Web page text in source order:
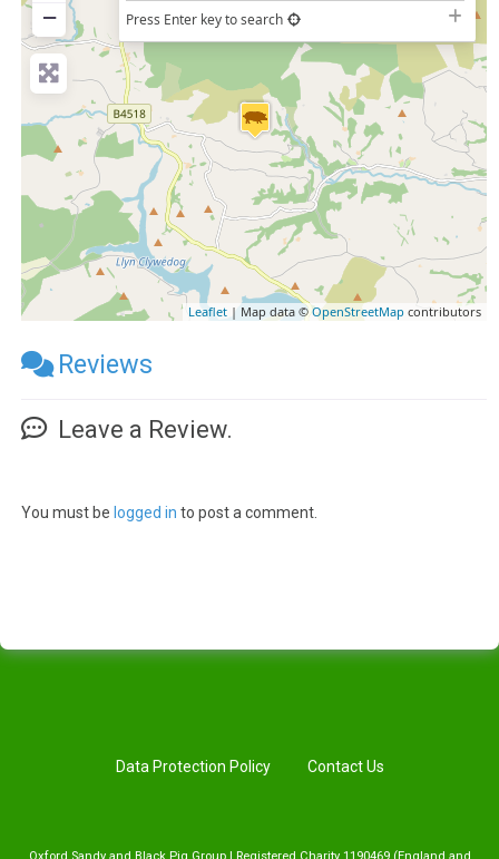
−
Press Enter key to search
Leaflet | Map data ©OpenStreetMap contributors
Reviews
Leave a Review.
You must be logged in to post a comment.
Data Protection Policy Contact Us